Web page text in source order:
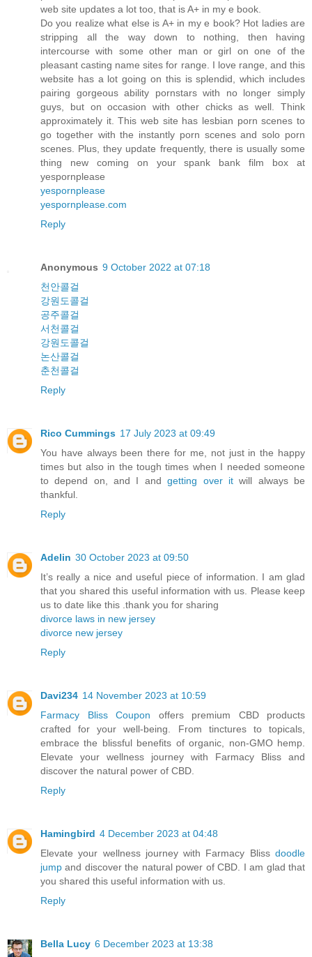
web site updates a lot too, that is A+ in my e book.
Do you realize what else is A+ in my e book? Hot ladies are
stripping all the way down to nothing, then having
intercourse with some other man or girl on one of the
pleasant casting name sites for range. I love range, and this
website has a lot going on this is splendid, which includes
pairing gorgeous ability pornstars with no longer simply
guys, but on occasion with other chicks as well. Think
approximately it. This web site has lesbian porn scenes to
go together with the instantly porn scenes and solo porn
scenes. Plus, they update frequently, there is usually some
thing new coming on your spank bank film box at
yespornplease
yespornplease
yespornplease.com
Reply
Anonymous 9 October 2022 at 07:18
천안콜걸
강원도콜걸
공주콜걸
서천콜걸
강원도콜걸
논산콜걸
춘천콜걸
Reply
Rico Cummings 17 July 2023 at 09:49
You have always been there for me, not just in the happy
times but also in the tough times when I needed someone
to depend on, and I andgetting over itwill always be
thankful.
Reply
Adelin 30 October 2023 at 09:50
It’s really a nice and useful piece of information. I am glad
that you shared this useful information with us. Please keep
us to date like this .thank you for sharing
divorce laws in new jersey
divorce new jersey
Reply
Davi234 14 November 2023 at 10:59
Farmacy Bliss Coupon offers premium CBD products
crafted for your well-being. From tinctures to topicals,
embrace the blissful benefits of organic, non-GMO hemp.
Elevate your wellness journey with Farmacy Bliss and
discover the natural power of CBD.
Reply
Hamingbird 4 December 2023 at 04:48
Elevate your wellness journey with Farmacy Bliss doodle
jump and discover the natural power of CBD. I am glad that
you shared this useful information with us.
Reply
Bella Lucy 6 December 2023 at 13:38